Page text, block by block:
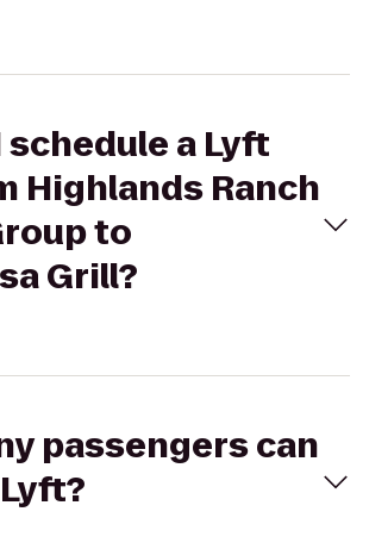
schedule a Lyft
Highlands Ranch
to
Grill?
passengers can